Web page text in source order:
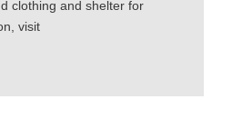
clothing and shelter for
visit